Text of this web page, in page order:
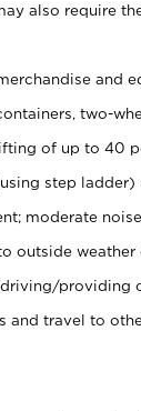
also require
and
two-
of up to 40
step
moderate
outside weather
providing
and travel to